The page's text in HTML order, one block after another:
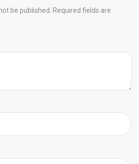
be published. Required fields are